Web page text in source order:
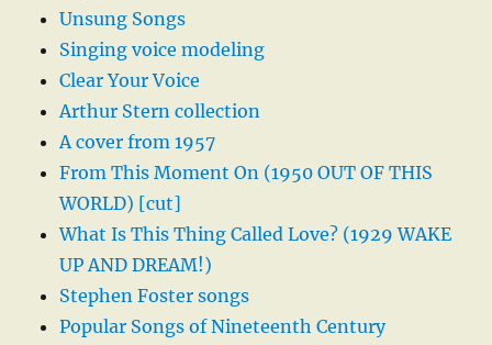
Unsung Songs
Singing voice modeling
Clear Your Voice
Arthur Stern collection
A cover from 1957
From This Moment On (1950 OUT OF THIS
WORLD) [cut]
What Is This Thing Called Love? (1929 WAKE
UP AND DREAM!)
Stephen Foster songs
Popular Songs of Nineteenth Century